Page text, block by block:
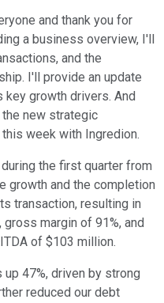
and thank you for
a business overview, I'll
and the
I'll provide an update
growth drivers. And
new strategic
week with Ingredion.
the first quarter from
growth and the completion
transaction, resulting in
margin of 91%, and
of $103 million.
47%, driven by strong
reduced our debt